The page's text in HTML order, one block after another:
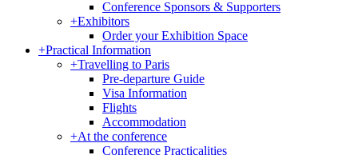
Conference Sponsors & Supporters
+Exhibitors
Order your Exhibition Space
+Practical Information
+Travelling to Paris
Pre-departure Guide
Visa Information
Flights
Accommodation
+At the conference
Conference Practicalities